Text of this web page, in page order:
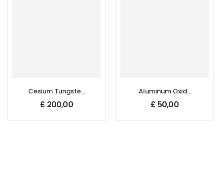
Cesium Tungsten
Oxide
(Cs0.33WO3)
£ 200,00
Aluminum Oxide
(Al2O3)
Nanopowder/
£ 50,00